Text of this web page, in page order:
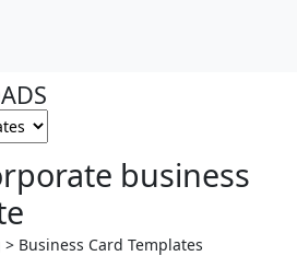
business
Business Card Templates